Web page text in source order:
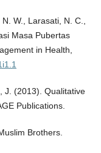
W., Larasati, N. C.,
Masa Pubertas
in Health,
J. (2013). Qualitative
Publications.
Brothers.